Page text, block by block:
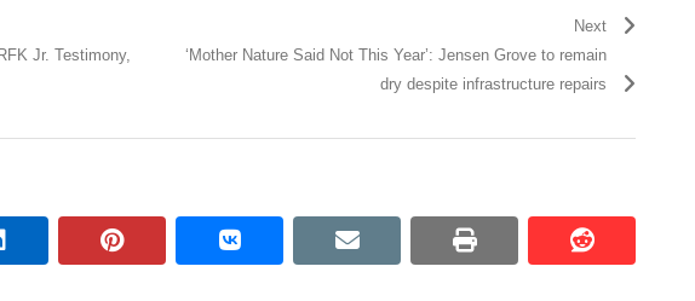
Jr. Testimony,
Next
‘Mother Nature Said Not This Year’: Jensen Grove to remain
dry despite infrastructure repairs
linkedin pinterest vkontakte email print reddit
reddit